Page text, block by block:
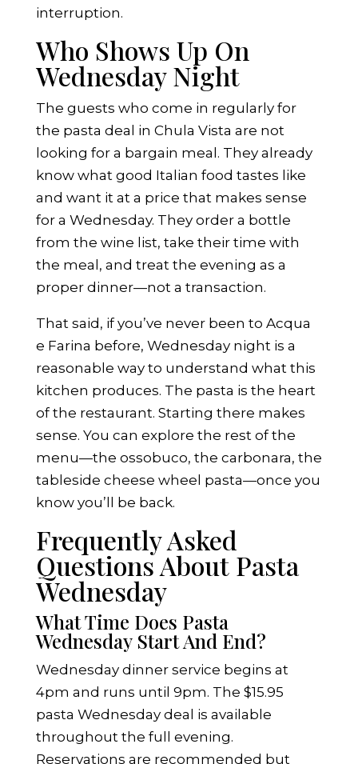
interruption.
Who Shows Up On
Wednesday Night
The guests who come in regularly for
the pasta deal in Chula Vista are not
looking for a bargain meal. They already
know what good Italian food tastes like
and want it at a price that makes sense
for a Wednesday. They order a bottle
from the wine list, take their time with
the meal, and treat the evening as a
proper dinner—not a transaction.
That said, if you’ve never been to Acqua
e Farina before, Wednesday night is a
reasonable way to understand what this
kitchen produces. The pasta is the heart
of the restaurant. Starting there makes
sense. You can explore the rest of the
menu—the ossobuco, the carbonara, the
tableside cheese wheel pasta—once you
know you’ll be back.
Frequently Asked
Questions About Pasta
Wednesday
What Time Does Pasta
Wednesday Start And End?
Wednesday dinner service begins at
4pm and runs until 9pm. The $15.95
pasta Wednesday deal is available
throughout the full evening.
Reservations are recommended but